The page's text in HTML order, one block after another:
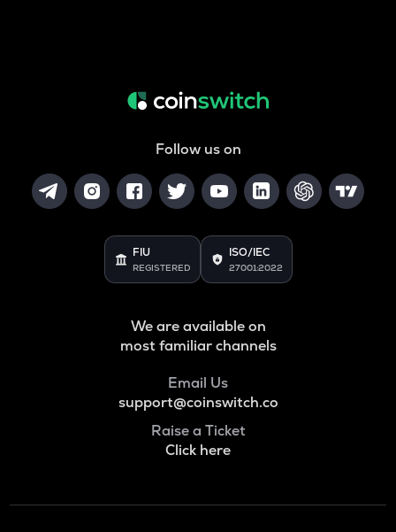
Follow us on
FIU
REGISTERED
ISO/IEC
27001:2022
We are available on
most familiar channels
Email Us
support@coinswitch.co
Raise a Ticket
Click here